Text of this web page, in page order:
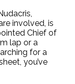
involved, is
Chief of
lap or a
for a
you’ve